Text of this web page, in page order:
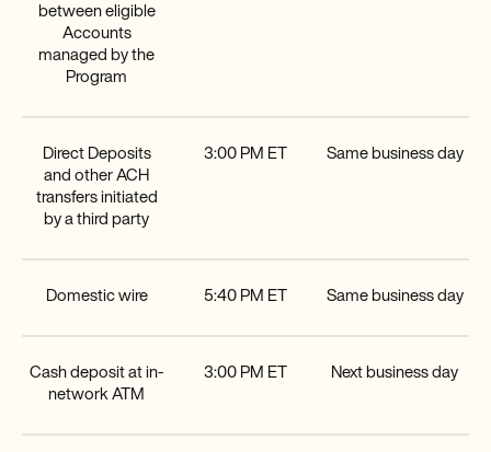
between eligible
Accounts
managed by the
Program
Direct Deposits
and other ACH
transfers initiated
by a third party
3:00 PM ET Same business day
Domestic wire 5:40 PM ET Same business day
Cash deposit at in-
network ATM
3:00 PM ET Next business day